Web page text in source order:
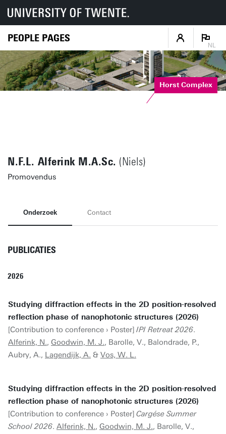
PEOPLE PAGES
NL
Horst Complex
N.F.L. Alferink M.A.Sc. (Niels)
Promovendus
Onderzoek Contact
PUBLICATIES
2026
Studying diffraction effects in the 2D position-resolved
reflection phase of nanophotonic structures (2026)
[Contribution to conference › Poster] IPI Retreat 2026.
Alferink, N., Goodwin, M. J., Barolle, V., Balondrade, P.,
Aubry, A., Lagendijk, A. & Vos, W. L.
Studying diffraction effects in the 2D position-resolved
reflection phase of nanophotonic structures (2026)
[Contribution to conference › Poster] Cargése Summer
School 2026. Alferink, N., Goodwin, M. J., Barolle, V.,